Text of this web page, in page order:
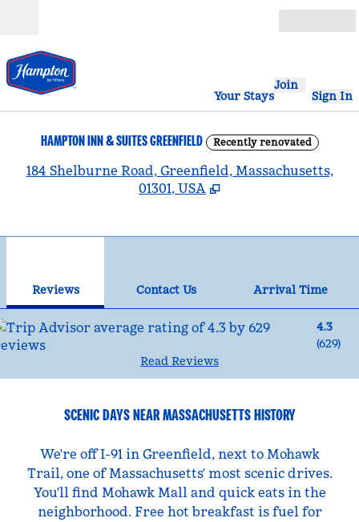
Your Stays
Join
Sign In
HAMPTON INN & SUITES GREENFIELD Recently renovated
184 Shelburne Road, Greenfield, Massachusetts,
01301, USA
Reviews Contact Us
Arrival Time
4.3
(629)
Read Reviews
SCENIC DAYS NEAR MASSACHUSETTS HISTORY
We're off I-91 in Greenfield, next to Mohawk
Trail, one of Massachusetts' most scenic drives.
You'll find Mohawk Mall and quick eats in the
neighborhood. Free hot breakfast is fuel for